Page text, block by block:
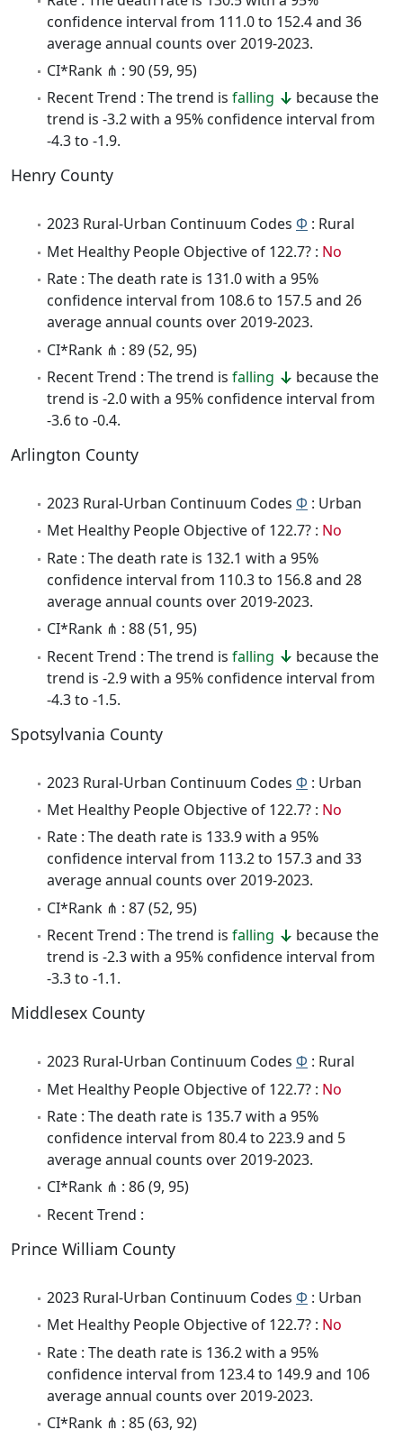
confidence interval from 111.0 to 152.4 and 36
average annual counts over 2019-2023.
CI*Rank ⋔ : 90 (59, 95)
Recent Trend : The trend is falling
because the
trend is -3.2 with a 95% confidence interval from
-4.3 to -1.9.
Henry County
2023 Rural-Urban Continuum Codes Φ : Rural
Met Healthy People Objective of 122.7? : No
Rate : The death rate is 131.0 with a 95%
confidence interval from 108.6 to 157.5 and 26
average annual counts over 2019-2023.
CI*Rank ⋔ : 89 (52, 95)
Recent Trend : The trend is falling
because the
trend is -2.0 with a 95% confidence interval from
-3.6 to -0.4.
Arlington County
2023 Rural-Urban Continuum Codes Φ : Urban
Met Healthy People Objective of 122.7? : No
Rate : The death rate is 132.1 with a 95%
confidence interval from 110.3 to 156.8 and 28
average annual counts over 2019-2023.
CI*Rank ⋔ : 88 (51, 95)
Recent Trend : The trend is falling
because the
trend is -2.9 with a 95% confidence interval from
-4.3 to -1.5.
Spotsylvania County
2023 Rural-Urban Continuum Codes Φ : Urban
Met Healthy People Objective of 122.7? : No
Rate : The death rate is 133.9 with a 95%
confidence interval from 113.2 to 157.3 and 33
average annual counts over 2019-2023.
CI*Rank ⋔ : 87 (52, 95)
Recent Trend : The trend is falling
because the
trend is -2.3 with a 95% confidence interval from
-3.3 to -1.1.
Middlesex County
2023 Rural-Urban Continuum Codes Φ : Rural
Met Healthy People Objective of 122.7? : No
Rate : The death rate is 135.7 with a 95%
confidence interval from 80.4 to 223.9 and 5
average annual counts over 2019-2023.
CI*Rank ⋔ : 86 (9, 95)
Recent Trend :
Prince William County
2023 Rural-Urban Continuum Codes Φ : Urban
Met Healthy People Objective of 122.7? : No
Rate : The death rate is 136.2 with a 95%
confidence interval from 123.4 to 149.9 and 106
average annual counts over 2019-2023.
CI*Rank ⋔ : 85 (63, 92)